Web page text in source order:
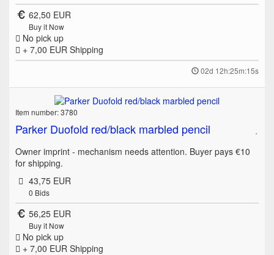
62,50 EUR
Buy it Now
No pick up
+ 7,00 EUR Shipping
02d 12h:25m:15s
Item number: 3780
Parker Duofold red/black marbled pencil
Owner imprint - mechanism needs attention. Buyer pays €10
for shipping.
43,75 EUR
0 Bids
56,25 EUR
Buy it Now
No pick up
+ 7,00 EUR Shipping